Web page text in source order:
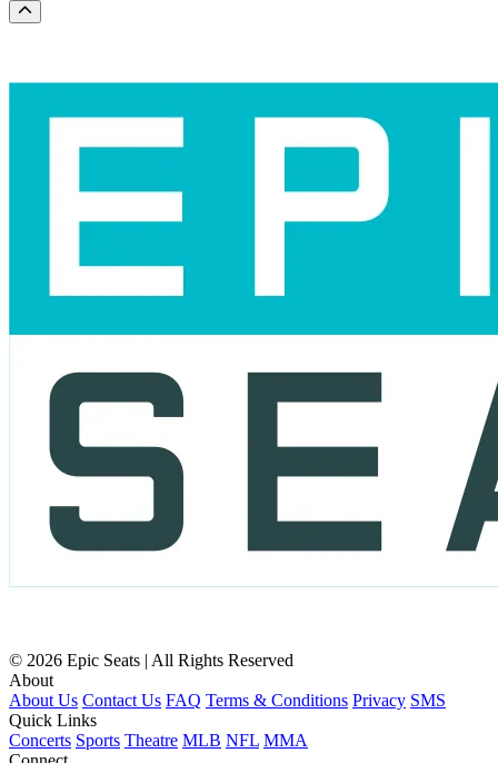
Scroll to the top of the page
© 2026 Epic Seats | All Rights Reserved
About
About Us Contact Us FAQ Terms & Conditions Privacy SMS
Quick Links
Concerts Sports Theatre MLB NFL MMA